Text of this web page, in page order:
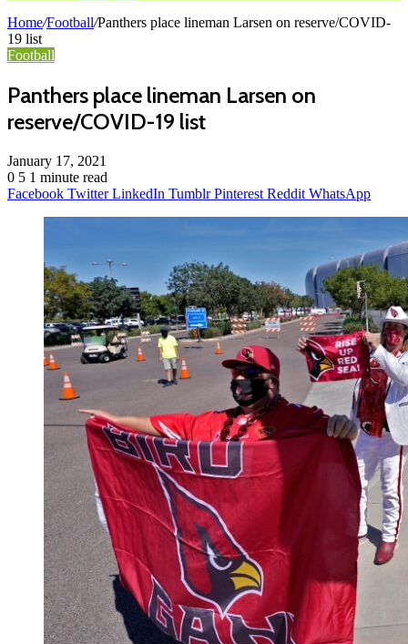
Home/Football/Panthers place lineman Larsen on reserve/COVID-
19 list
Football
Panthers place lineman Larsen on
reserve/COVID-19 list
January 17, 2021
0 5 1 minute read
Facebook Twitter LinkedIn Tumblr Pinterest Reddit WhatsApp